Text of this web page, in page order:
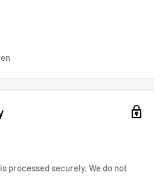
processed securely. We do not